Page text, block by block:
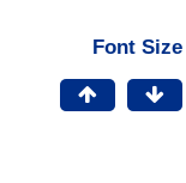
Font Size